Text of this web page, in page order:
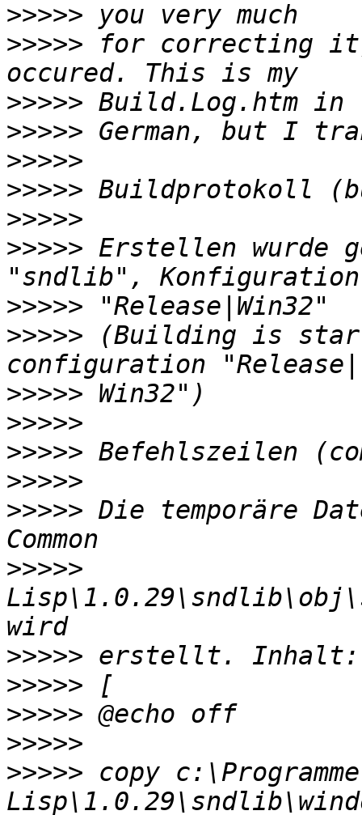
>>>>>
>>>>> for correcting
>>>>>
>>>>>
>>>>>
>>>>>
>>>>>
>>>>> Erstellen wurde
>>>>>
>>>>> (Building is
>>>>>
>>>>>
>>>>>
>>>>>
>>>>> Die temporäre
>>>>>
>>>>>
>>>>>
>>>>>
>>>>>
>>>>> copy